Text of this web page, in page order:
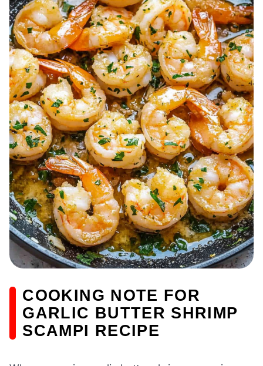
COOKING NOTE FOR
GARLIC BUTTER SHRIMP
SCAMPI RECIPE